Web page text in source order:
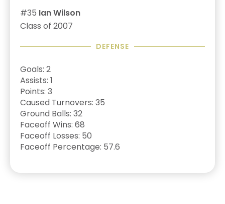
#35 Ian Wilson
Class of 2007
DEFENSE
Goals: 2
Assists: 1
Points: 3
Caused Turnovers: 35
Ground Balls: 32
Faceoff Wins: 68
Faceoff Losses: 50
Faceoff Percentage: 57.6